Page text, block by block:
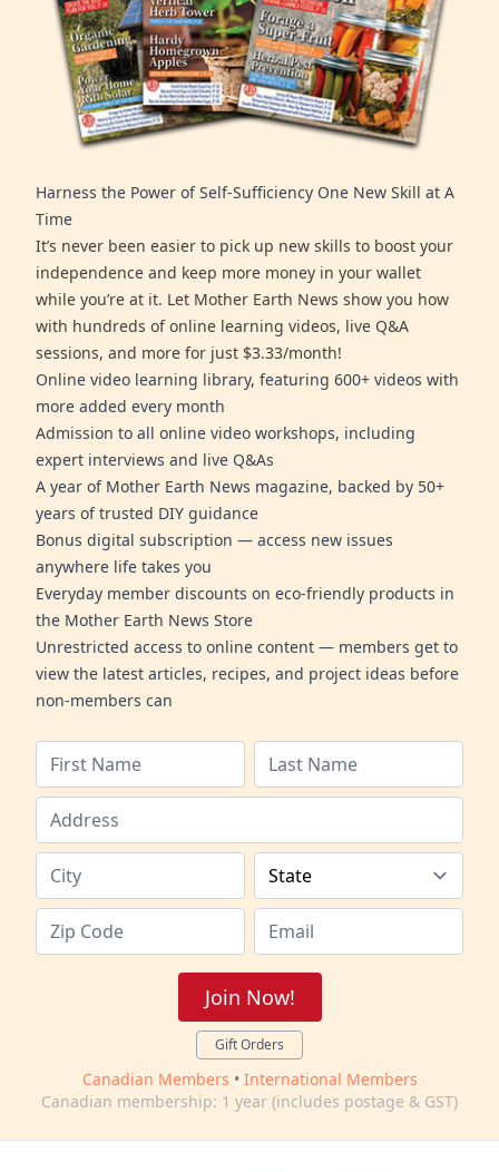
Harness the Power of Self-Sufficiency One New Skill at A
Time
It’s never been easier to pick up new skills to boost your
independence and keep more money in your wallet
while you’re at it. Let Mother Earth News show you how
with hundreds of online learning videos, live Q&A
sessions, and more for just $3.33/month!
Online video learning library, featuring 600+ videos with
more added every month
Admission to all online video workshops, including
expert interviews and live Q&As
A year of Mother Earth News magazine, backed by 50+
years of trusted DIY guidance
Bonus digital subscription — access new issues
anywhere life takes you
Everyday member discounts on eco-friendly products in
the Mother Earth News Store
Unrestricted access to online content — members get to
view the latest articles, recipes, and project ideas before
non-members can
Join Now!
Gift Orders
Canadian Members • International Members
Canadian membership: 1 year (includes postage & GST)